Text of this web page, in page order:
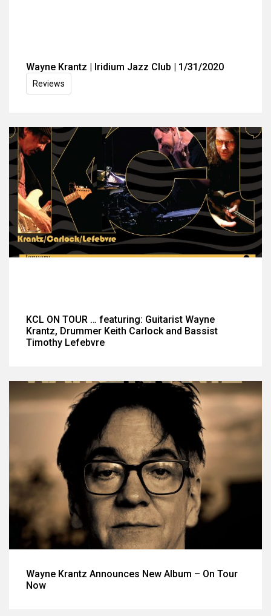
Wayne Krantz | Iridium Jazz Club | 1/31/2020
Reviews
KCL ON TOUR … featuring: Guitarist Wayne
Krantz, Drummer Keith Carlock and Bassist
Timothy Lefebvre
Wayne Krantz Announces New Album – On Tour
Now